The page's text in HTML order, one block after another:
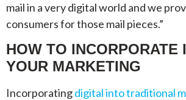
mail in a very digital world and we
consumers for those mail pieces.”
HOW TO INCORPORATE
YOUR MARKETING
Incorporatingdigital into traditional